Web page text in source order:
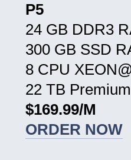
P5
24 GB DDR3
300 GB SSD
8 CPU
22 TB
$169.99/M
ORDER NOW